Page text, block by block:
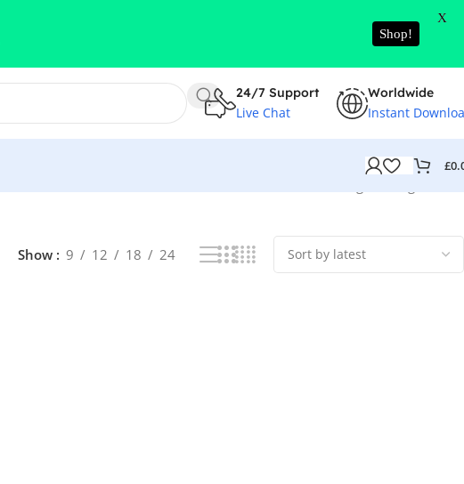
24/7 Support
Live Chat
Worldwide
Instant
£
Show 9 12 18 24
Shop!
X